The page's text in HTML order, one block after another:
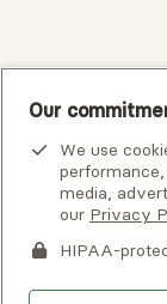
Having
View
Our
We use
media,
our Privacy
HIPAA-